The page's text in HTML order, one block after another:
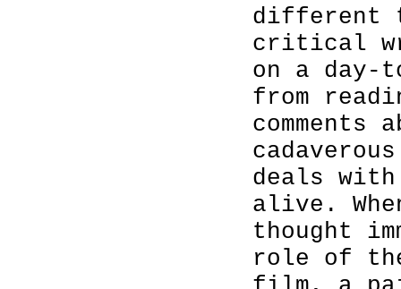
different
critical
on a day-
from
deals
alive.
thought
role of